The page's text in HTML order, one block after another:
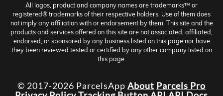
All logos, product and company names are trademarks™ or
registered® trademarks of their respective holders. Use of them does
not imply any affiliation with or endorsement by them. This site and the
products and services offered on this site are not associated, affiliated,
endorsed, or sponsored by any business listed on this page nor have
they been reviewed tested or certified by any other company listed on
this page.
© 2017-2026 ParcelsApp About Parcels Pro